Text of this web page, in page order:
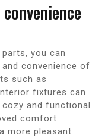
you can
convenience of
such as
fixtures can
and functional
comfort
more pleasant